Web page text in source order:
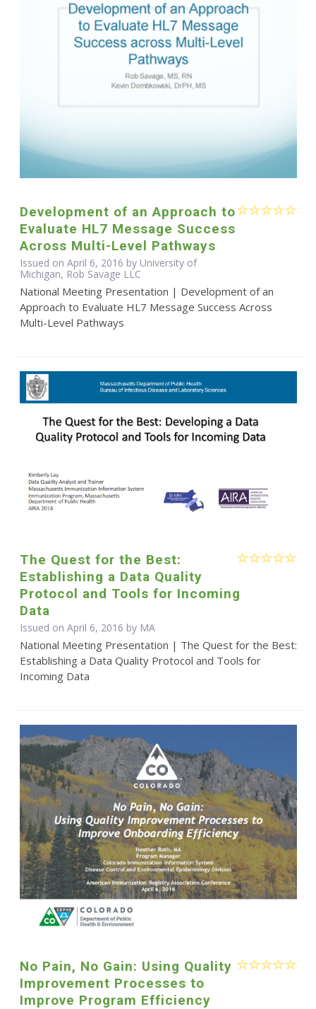
Development of an Approach to
Evaluate HL7 Message Success
Across Multi-Level Pathways
Issued on April 6, 2016 by University of
Michigan, Rob Savage LLC
National Meeting Presentation | Development of an
Approach to Evaluate HL7 Message Success Across
Multi-Level Pathways
The Quest for the Best:
Establishing a Data Quality
Protocol and Tools for Incoming
Data
Issued on April 6, 2016 by MA
National Meeting Presentation | The Quest for the Best:
Establishing a Data Quality Protocol and Tools for
Incoming Data
No Pain, No Gain: Using Quality
Improvement Processes to
Improve Program Efficiency